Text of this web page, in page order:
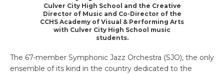
Culver City High School and the Creative
Director of Music and Co-Director of the
CCHS Academy of Visual & Performing Arts
with Culver City High School music
students.
The 67-member Symphonic Jazz Orchestra (SJO), the only
ensemble of its kind in the country dedicated to the